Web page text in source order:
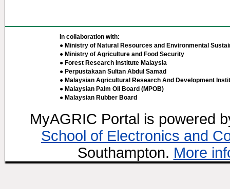
In collaboration with:
● Ministry of Natural Resources and Environmental
● Ministry of Agriculture and Food Security
● Forest Research Institute Malaysia
● Perpustakaan Sultan Abdul Samad
● Malaysian Agricultural Research And Development
● Malaysian Palm Oil Board (MPOB)
● Malaysian Rubber Board
MyAGRIC Portal is powered
School of Electronics and
Southampton. More